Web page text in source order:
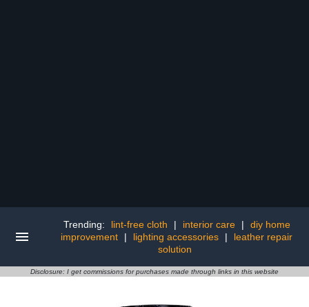
Trending: lint-free cloth | interior care |
diy home
improvement
| lighting accessories |
leather repair
solution
Disclosure: I get commissions for purchases made through links in this website